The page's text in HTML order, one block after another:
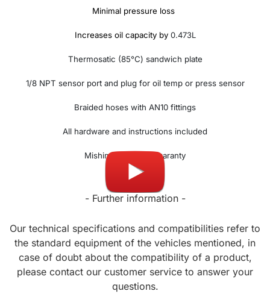
Minimal pressure loss
Increases oil capacity by 0.473L
Thermosatic (85°C) sandwich plate
1/8 NPT sensor port and plug for oil temp or press sensor
Braided hoses with AN10 fittings
All hardware and instructions included
Mishimoto lifetime waranty
- Further information -
Our technical specifications and compatibilities refer to
the standard equipment of the vehicles mentioned, in
case of doubt about the compatibility of a product,
please contact our customer service to answer your
questions.